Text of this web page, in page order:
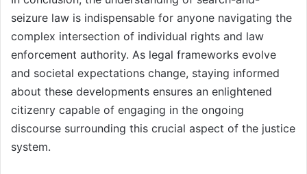
seizure law is indispensable for anyone navigating the
complex intersection of individual rights and law
enforcement authority. As legal frameworks evolve
and societal expectations change, staying informed
about these developments ensures an enlightened
citizenry capable of engaging in the ongoing
discourse surrounding this crucial aspect of the justice
system.